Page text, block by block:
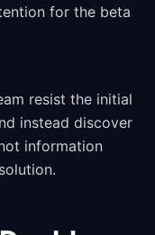
for the beta
resist the initial
instead discover
information